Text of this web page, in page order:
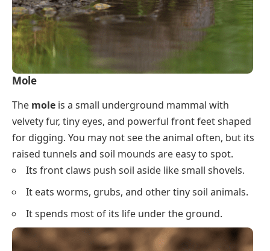
Mole
The mole is a small underground mammal with
velvety fur, tiny eyes, and powerful front feet shaped
for digging. You may not see the animal often, but its
raised tunnels and soil mounds are easy to spot.
Its front claws push soil aside like small shovels.
It eats worms, grubs, and other tiny soil animals.
It spends most of its life under the ground.